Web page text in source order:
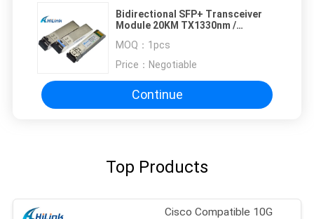
Bidirectional SFP+ Transceiver
Module 20KM TX1330nm /
MOQ： 1pcs
Price： Negotiable
Continue
Top Products
Cisco Compatible 10G